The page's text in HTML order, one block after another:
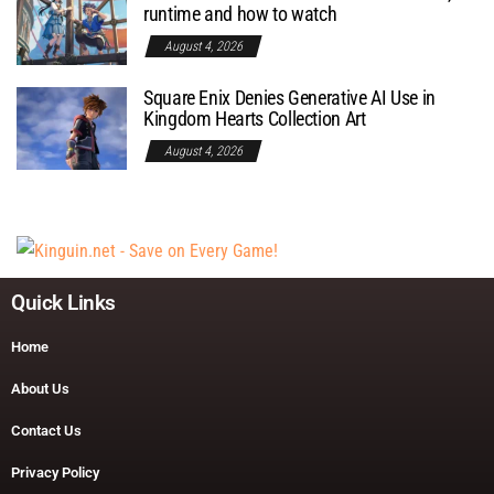
runtime and how to watch
August 4, 2026
Square Enix Denies Generative AI Use in
Kingdom Hearts Collection Art
August 4, 2026
Quick Links
Home
About Us
Contact Us
Privacy Policy